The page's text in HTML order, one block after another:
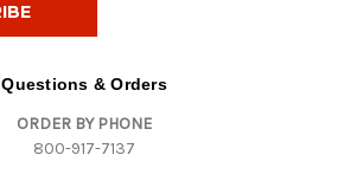
Questions & Orders
ORDER BY PHONE
800-917-7137